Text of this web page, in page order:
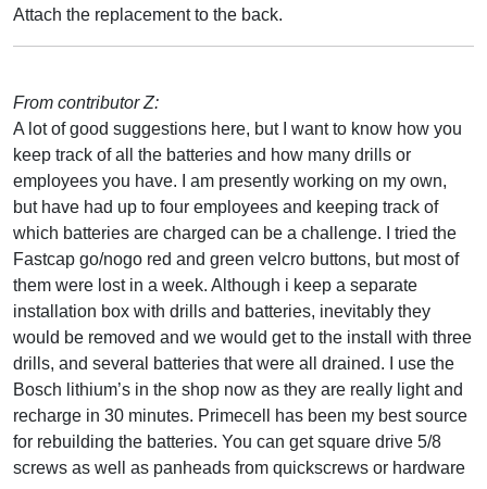
Attach the replacement to the back.
From contributor Z:
A lot of good suggestions here, but I want to know how you
keep track of all the batteries and how many drills or
employees you have. I am presently working on my own,
but have had up to four employees and keeping track of
which batteries are charged can be a challenge. I tried the
Fastcap go/nogo red and green velcro buttons, but most of
them were lost in a week. Although i keep a separate
installation box with drills and batteries, inevitably they
would be removed and we would get to the install with three
drills, and several batteries that were all drained. I use the
Bosch lithium’s in the shop now as they are really light and
recharge in 30 minutes. Primecell has been my best source
for rebuilding the batteries. You can get square drive 5/8
screws as well as panheads from quickscrews or hardware